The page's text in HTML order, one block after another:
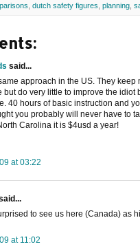
dutch safety figures planning
said...
approach in the US. They
but do very little to improve the
40 hours of basic instruction and
you probably will never have to
Carolina it is $4usd a year!
at 03:22
to see us here (Canada) as
at 11:02